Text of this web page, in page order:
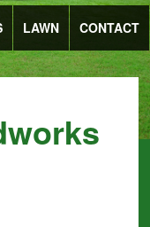
LAWN CONTACT